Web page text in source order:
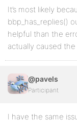
It’s most likely
bbp_has_replies()
helpful than the
actually caused
@pavels
Participant
I have the same